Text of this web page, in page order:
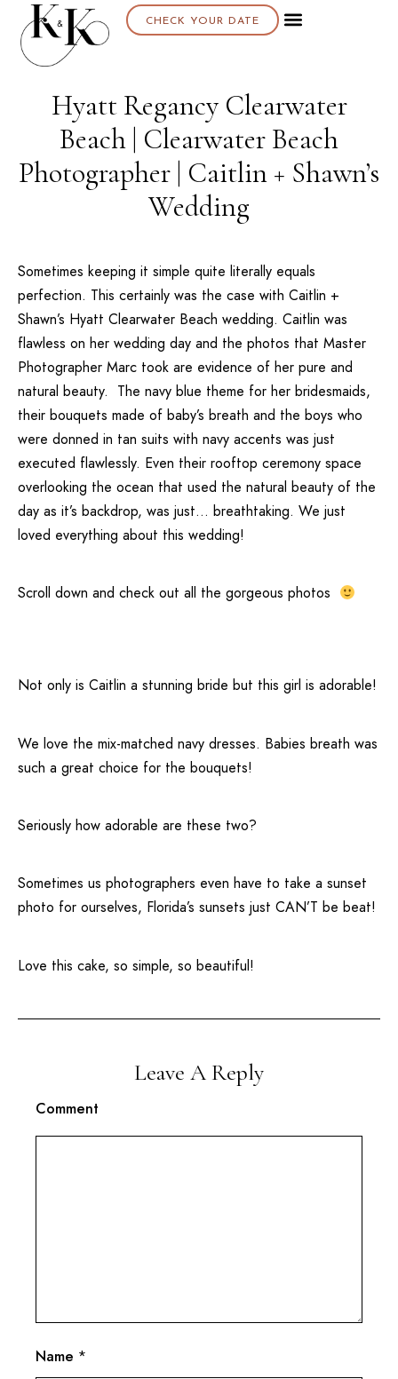
CHECK YOUR DATE
Hyatt Regancy Clearwater
Beach | Clearwater Beach
Photographer | Caitlin + Shawn’s
Wedding
Sometimes keeping it simple quite literally equals
perfection. This certainly was the case with Caitlin +
Shawn’s Hyatt Clearwater Beach wedding. Caitlin was
flawless on her wedding day and the photos that Master
Photographer Marc took are evidence of her pure and
natural beauty. The navy blue theme for her bridesmaids,
their bouquets made of baby’s breath and the boys who
were donned in tan suits with navy accents was just
executed flawlessly. Even their rooftop ceremony space
overlooking the ocean that used the natural beauty of the
day as it’s backdrop, was just… breathtaking. We just
loved everything about this wedding!
Scroll down and check out all the gorgeous photos
Not only is Caitlin a stunning bride but this girl is adorable!
We love the mix-matched navy dresses. Babies breath was
such a great choice for the bouquets!
Seriously how adorable are these two?
Sometimes us photographers even have to take a sunset
photo for ourselves, Florida’s sunsets just CAN’T be beat!
Love this cake, so simple, so beautiful!
Leave A Reply
Comment
Name *